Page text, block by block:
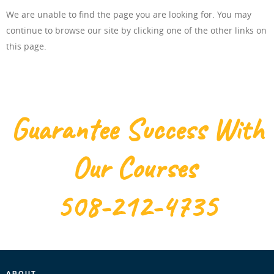
ONLINE TRAINING
FAQ
We are unable to find the page you are looking for. You may
continue to browse our site by clicking one of the other links on
this page.
Guarantee Success With
Our Courses
508-212-4735